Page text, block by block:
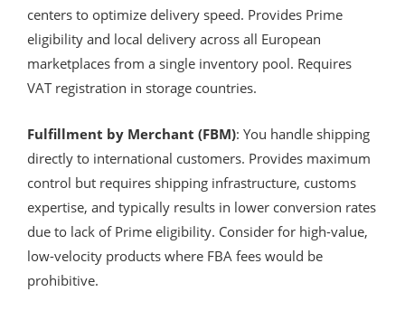
centers to optimize delivery speed. Provides Prime
eligibility and local delivery across all European
marketplaces from a single inventory pool. Requires
VAT registration in storage countries.
Fulfillment by Merchant (FBM): You handle shipping
directly to international customers. Provides maximum
control but requires shipping infrastructure, customs
expertise, and typically results in lower conversion rates
due to lack of Prime eligibility. Consider for high-value,
low-velocity products where FBA fees would be
prohibitive.